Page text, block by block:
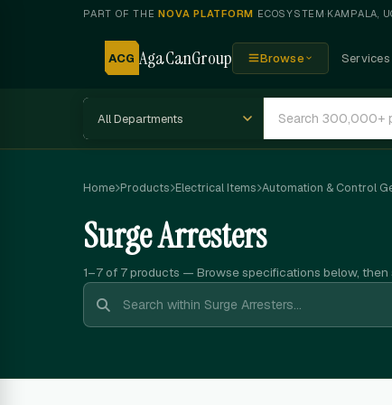
PART OF THENOVA PLATFORM ECOSYSTEM·KAMPALA,
ACG AgaCanGroup Browse Services
Home Products Electrical Items Automation & Control
Surge Arresters
1–7 of 7products — Browse specifications below, then